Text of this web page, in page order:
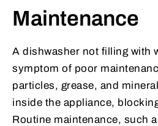
Maintenance
A dishwasher not filling with
symptom of poor
particles, grease, and
inside the appliance,
Routine maintenance, such